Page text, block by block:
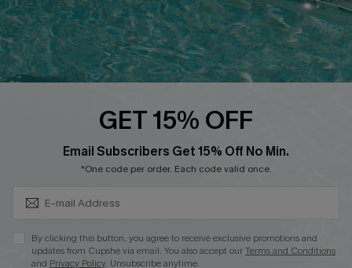
FOLLOW US ON
© 2026 CupsheAU
See ourterms of use
GET 15% OFF
Email Subscribers Get 15% Off No Min.
*One code per order. Each code valid once.
By clicking this button, you agree to receive exclusive promotions and
updates from Cupshe via email. You also accept ourTerms and Conditions
and Privacy Policy. Unsubscribe anytime.